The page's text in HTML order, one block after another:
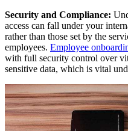
Security and Compliance:
access can fall under your
rather than those set by the
employees. Employee
with full security control over
sensitive data, which is vital